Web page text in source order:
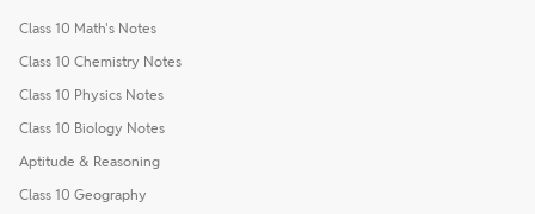
Class 10 Math's Notes
Class 10 Chemistry Notes
Class 10 Physics Notes
Class 10 Biology Notes
Aptitude & Reasoning
Class 10 Geography